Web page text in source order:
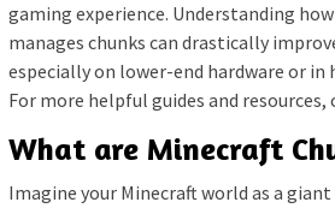
gaming experience. Understanding
manages chunks can drastically
especially on lower-end hardware or in
For more helpful guides and resources,
What are Minecraft
Imagine your Minecraft world as a giant